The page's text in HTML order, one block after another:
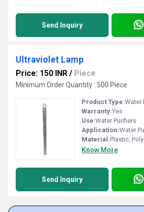
Send Inquiry
Ultraviolet Lamp
Price: 150 INR / Piece
Minimum Order Quantity : 500 Piece
Product Type:Water
Warranty:Yes
Use:Water Purifiers
Application:Water
Material:Plastic,
Know More
Send Inquiry